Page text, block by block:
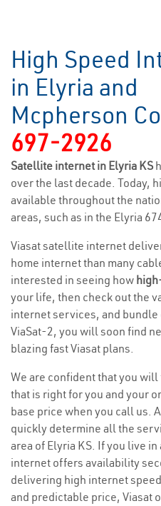
High Speed
in Elyria and
Mcpherson
697-2926
Satellite internet in Elyria KS
over the last decade. Today,
available throughout the
areas, such as in the Elyria
Viasat satellite internet
home internet than many
interested in seeing how
your life, then check out the
internet services, and
ViaSat-2, you will soon find
blazing fast Viasat plans.
We are confident that you
that is right for you and your
base price when you call us.
quickly determine all the
area of Elyria KS. If you live
internet offers availability
delivering high internet
and predictable price, Viasat